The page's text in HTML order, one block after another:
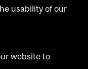
usability of our
website to